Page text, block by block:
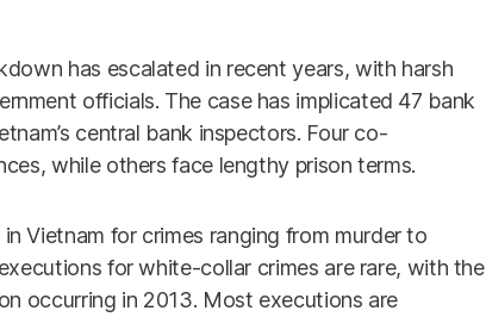
has escalated in recent years, with harsh
officials. The case has implicated 47 bank
central bank inspectors. Four co-
while others face lengthy prison terms.
Vietnam for crimes ranging from murder to
for white-collar crimes are rare, with the
occurring in 2013. Most executions are